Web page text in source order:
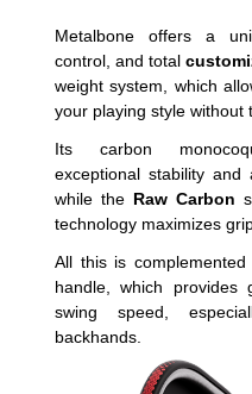
Metalbone offers a
control, and total
weight system, which
your playing style without
Its carbon
exceptional stability
while the Raw Carbon
technology maximizes
All this is
handle, which provides
swing speed,
backhands.